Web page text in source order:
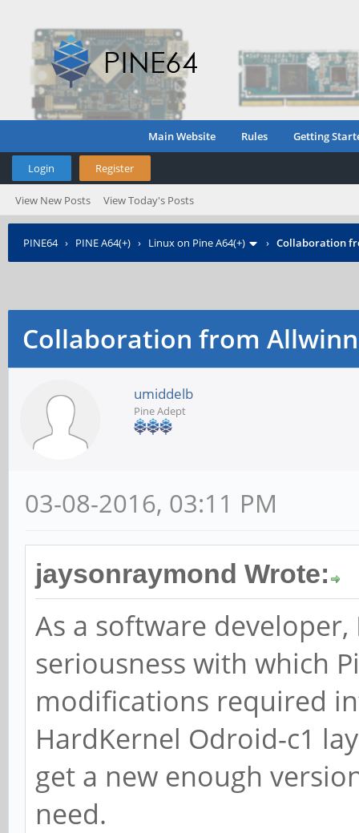
Main Website Rules Getting
Login Register
View New Posts View Today's Posts
PINE64› PINE A64(+) › Linux on Pine A64(+) › Collaboration
Collaboration from
umiddelb
Pine Adept
03-08-2016, 03:11 PM
jaysonraymond Wrote:
As a software
seriousness with which
modifications required
HardKernel Odroid-c1
get a new enough
need.